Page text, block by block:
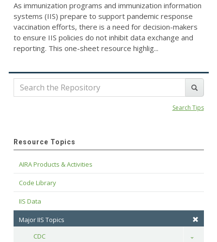
As immunization programs and immunization information
systems (IIS) prepare to support pandemic response
vaccination efforts, there is a need for decision-makers
to ensure IIS policies do not inhibit data exchange and
reporting. This one-sheet resource highlig...
Search Tips
Resource Topics
AIRA Products & Activities
Code Library
IIS Data
Major IIS Topics
CDC
Toggle